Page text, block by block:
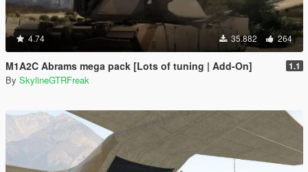
4.74 35.882 264
M1A2C Abrams mega pack [Lots of tuning | Add-On] 1.1
By SkylineGTRFreak